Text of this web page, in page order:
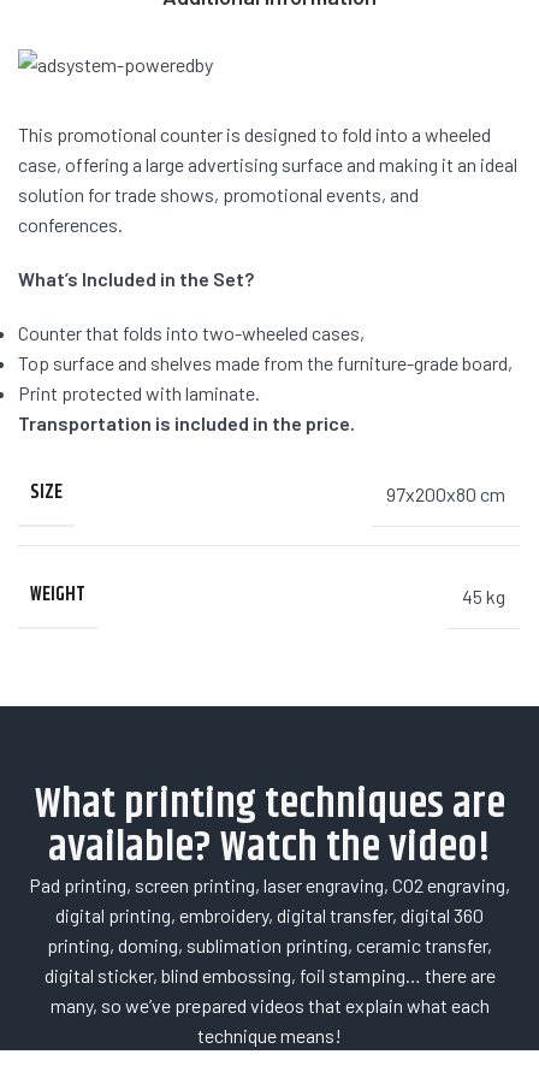
This promotional counter is designed to fold into a wheeled
case, offering a large advertising surface and making it an ideal
solution for trade shows, promotional events, and
conferences.
What’s Included in the Set?
Counter that folds into two-wheeled cases,
Top surface and shelves made from the furniture-grade board,
Print protected with laminate.
Transportation is included in the price.
SIZE 97x200x80 cm
WEIGHT 45 kg
What printing techniques are
available? Watch the video!
Pad printing, screen printing, laser engraving, CO2 engraving,
digital printing, embroidery, digital transfer, digital 360
printing, doming, sublimation printing, ceramic transfer,
digital sticker, blind embossing, foil stamping… there are
many, so we’ve prepared videos that explain what each
technique means!